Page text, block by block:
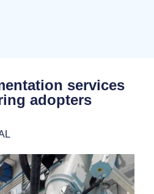
services
adopters